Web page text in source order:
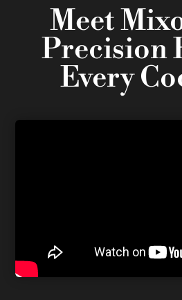
Meet
Precision
Every